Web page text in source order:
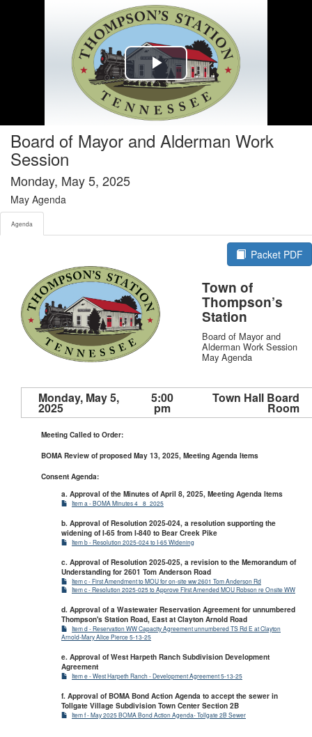
Play
Video
Board of Mayor and Alderman Work
Session
Monday, May 5, 2025
May Agenda
Agenda
Packet PDF
Town of
Thompson’s
Station
Board of Mayor and
Alderman Work Session
May Agenda
Monday, May 5,
2025
5:00
pm
Town Hall Board
Room
Meeting Called to Order:
BOMA Review of proposed May 13, 2025, Meeting Agenda Items
Consent Agenda:
a. Approval of the Minutes of April 8, 2025, Meeting Agenda Items
Item a - BOMA Minutes 4_ 8_2025
b. Approval of Resolution 2025-024, a resolution supporting the
widening of I-65 from I-840 to Bear Creek Pike
Item b - Resolution 2025-024 to I-65 Widening
c. Approval of Resolution 2025-025, a revision to the Memorandum of
Understanding for 2601 Tom Anderson Road
Item c - First Amendment to MOU for on-site ww 2601 Tom Anderson Rd
Item c - Resolution 2025-025 to Approve FIrst Amended MOU Robson re Onsite WW
d. Approval of a Wastewater Reservation Agreement for unnumbered
Thompson's Station Road, East at Clayton Arnold Road
Item d - Reservation WW Capacity Agreement unnumbered TS Rd E at Clayton
Arnold-Mary Alice Pierce 5-13-25
e. Approval of West Harpeth Ranch Subdivision Development
Agreement
Item e - West Harpeth Ranch - Development Agreement 5-13-25
f. Approval of BOMA Bond Action Agenda to accept the sewer in
Tollgate Village Subdivision Town Center Section 2B
Item f - May 2025 BOMA Bond Action Agenda- Tollgate 2B Sewer